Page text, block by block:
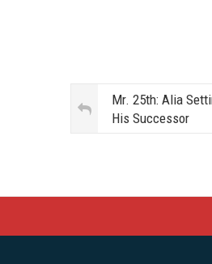
Mr. 25th: Alia
His Successor